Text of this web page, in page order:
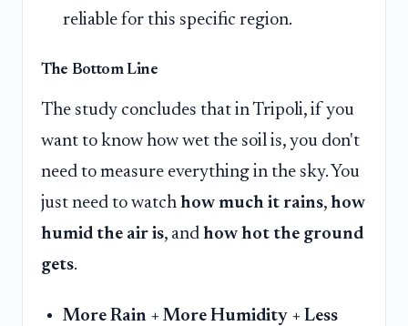
reliable for this specific region.
The Bottom Line
The study concludes that in Tripoli, if you
want to know how wet the soil is, you don't
need to measure everything in the sky. You
just need to watch how much it rains, how
humid the air is, and how hot the ground
gets.
More Rain + More Humidity + Less